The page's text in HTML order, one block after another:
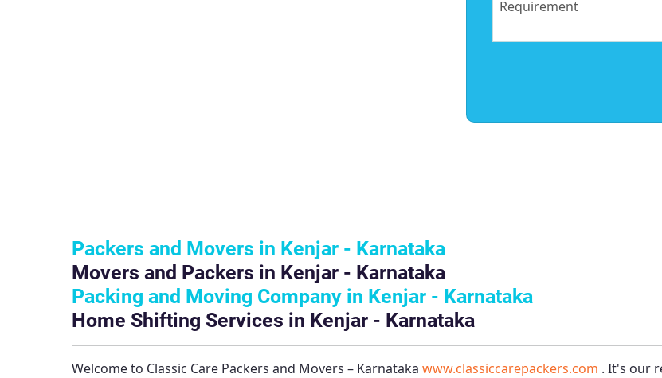
Packers and Movers in Kenjar - Karnataka
Movers and Packers in Kenjar - Karnataka
Packing and Moving Company in Kenjar - Karnataka
Home Shifting Services in Kenjar - Karnataka
Welcome to Classic Care Packers and Movers – Karnataka www.classiccarepackers.com . It's our